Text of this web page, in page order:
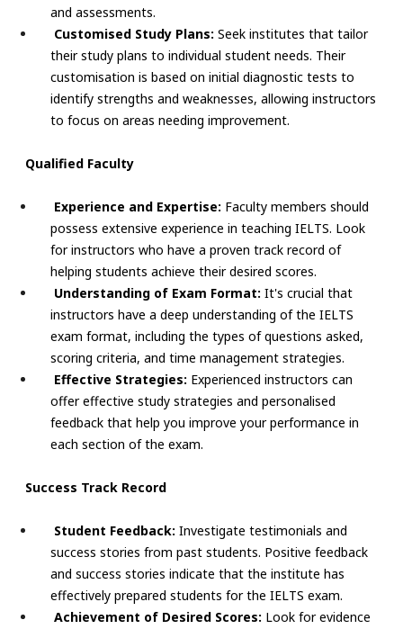
and assessments.
Customised Study Plans: Seek institutes that tailor
their study plans to individual student needs. Their
customisation is based on initial diagnostic tests to
identify strengths and weaknesses, allowing instructors
to focus on areas needing improvement.
Qualified Faculty
Experience and Expertise: Faculty members should
possess extensive experience in teaching IELTS. Look
for instructors who have a proven track record of
helping students achieve their desired scores.
Understanding of Exam Format: It's crucial that
instructors have a deep understanding of the IELTS
exam format, including the types of questions asked,
scoring criteria, and time management strategies.
Effective Strategies: Experienced instructors can
offer effective study strategies and personalised
feedback that help you improve your performance in
each section of the exam.
Success Track Record
Student Feedback: Investigate testimonials and
success stories from past students. Positive feedback
and success stories indicate that the institute has
effectively prepared students for the IELTS exam.
Achievement of Desired Scores: Look for evidence